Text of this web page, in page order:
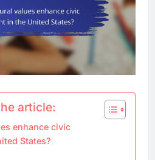
article:
enhance civic
States?